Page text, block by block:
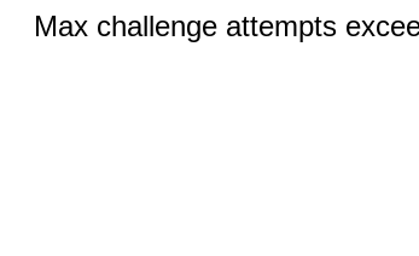
Max challenge attempts